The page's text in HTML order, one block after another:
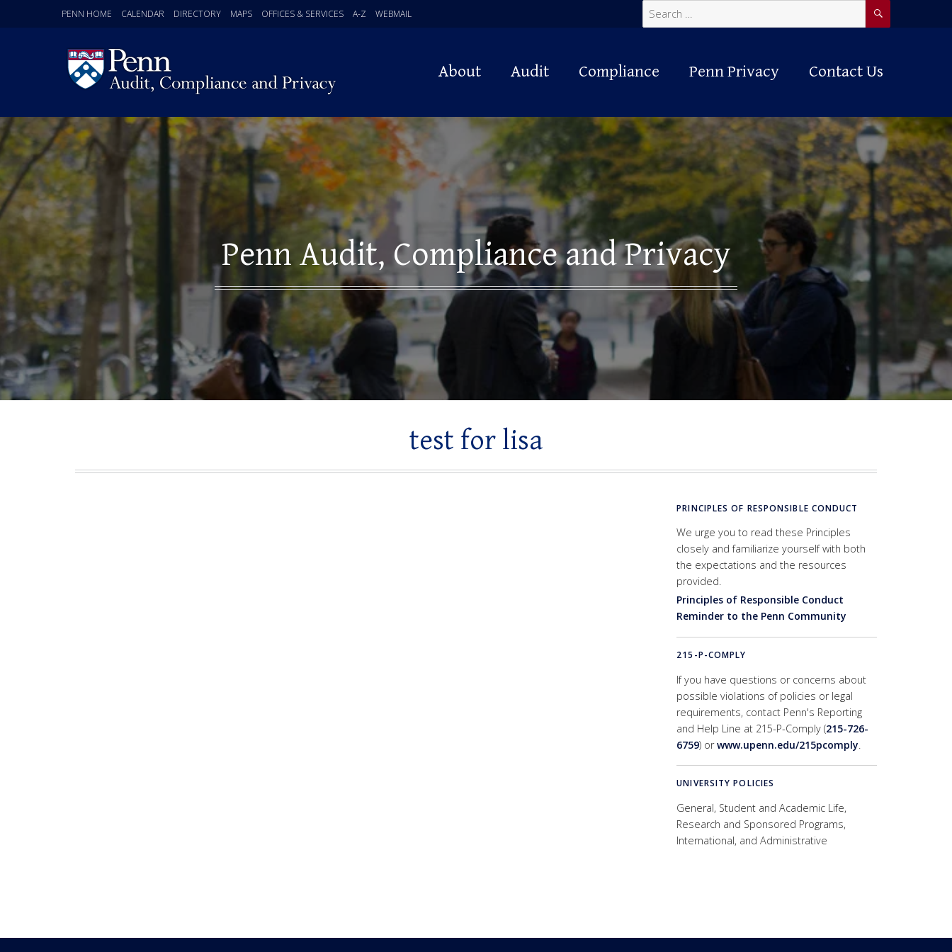
PENN HOME CALENDAR DIRECTORY MAPS OFFICES & SERVICES A-Z WEBMAIL
Search
for:
SEARCH
About Audit Compliance Penn Privacy Contact Us
Penn Audit, Compliance and Privacy
test for lisa
PRINCIPLES OF RESPONSIBLE CONDUCT
We urge you to read these Principles
closely and familiarize yourself with both
the expectations and the resources
provided.
Principles of Responsible Conduct
Reminder to the Penn Community
215-P-COMPLY
If you have questions or concerns about
possible violations of policies or legal
requirements, contact Penn's Reporting
and Help Line at 215-P-Comply (215-726-
6759) orwww.upenn.edu/215pcomply
UNIVERSITY POLICIES
General, Student and Academic Life,
Research and Sponsored Programs,
International, and Administrative